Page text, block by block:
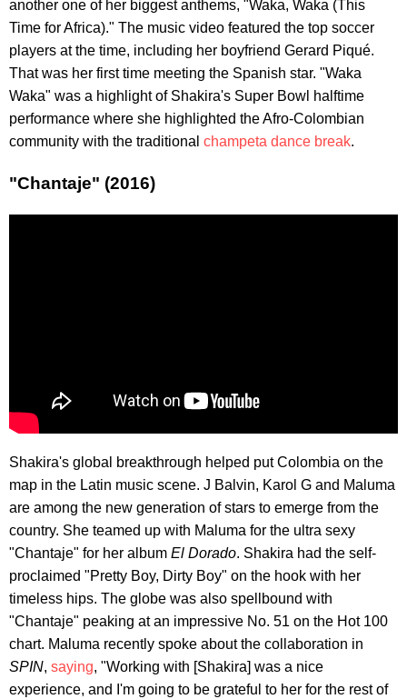
another one of her biggest anthems, "Waka, Waka (This
Time for Africa)." The music video featured the top soccer
players at the time, including her boyfriend Gerard Piqué.
That was her first time meeting the Spanish star. "Waka
Waka" was a highlight of Shakira's Super Bowl halftime
performance where she highlighted the Afro-Colombian
community with the traditional champeta dance break.
"Chantaje" (2016)
Shakira's global breakthrough helped put Colombia on the
map in the Latin music scene. J Balvin, Karol G and Maluma
are among the new generation of stars to emerge from the
country. She teamed up with Maluma for the ultra sexy
"Chantaje" for her album El Dorado. Shakira had the self-
proclaimed "Pretty Boy, Dirty Boy" on the hook with her
timeless hips. The globe was also spellbound with
"Chantaje" peaking at an impressive No. 51 on the Hot 100
chart. Maluma recently spoke about the collaboration in
SPIN, saying, "Working with [Shakira] was a nice
experience, and I'm going to be grateful to her for the rest of